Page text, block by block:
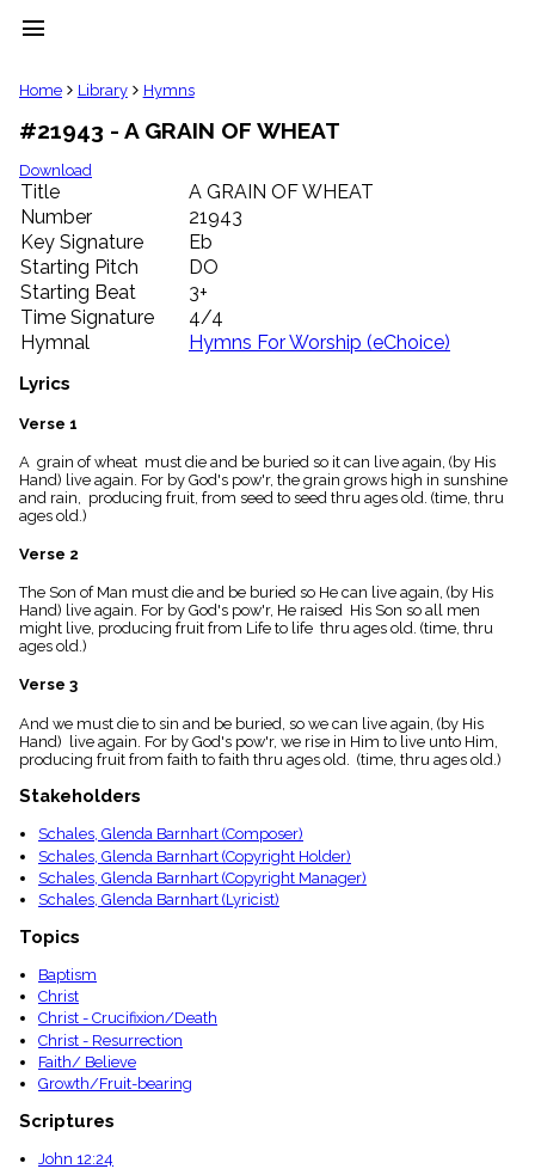
menu
clear
Library
import_contacts
Hymnals
music_note
Hymns
label
Topics
people
Stakeholders
globe
Public
list
Index
piano
Key/Time
Index
menu_book
Index
details
Topical
Index
Home Library Hymns
#21943 - A GRAIN OF WHEAT
Download
Title
A GRAIN OF WHEAT
Number
21943
Key Signature
Eb
Starting Pitch
DO
Starting Beat
3+
Time Signature
4/4
Hymnal
Hymns For Worship (eChoice)
Lyrics
Verse 1
A grain of wheat must die and be buried so it can live again, (by His
Hand) live again. For by God's pow'r, the grain grows high in sunshine
and rain, producing fruit, from seed to seed thru ages old. (time, thru
ages old.)
Verse 2
The Son of Man must die and be buried so He can live again, (by His
Hand) live again. For by God's pow'r, He raised His Son so all men
might live, producing fruit from Life to life thru ages old. (time, thru
ages old.)
Verse 3
And we must die to sin and be buried, so we can live again, (by His
Hand) live again. For by God's pow'r, we rise in Him to live unto Him,
producing fruit from faith to faith thru ages old. (time, thru ages old.)
Stakeholders
Schales, Glenda Barnhart (Composer)
Schales, Glenda Barnhart (Copyright Holder)
Schales, Glenda Barnhart (Copyright Manager)
Schales, Glenda Barnhart (Lyricist)
Topics
Baptism
Christ
Christ - Crucifixion/Death
Christ - Resurrection
Faith/ Believe
Growth/Fruit-bearing
Scriptures
John 12:24